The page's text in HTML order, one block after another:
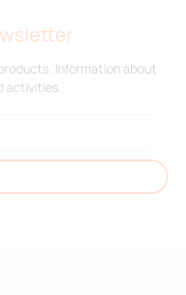
Information about
activities.